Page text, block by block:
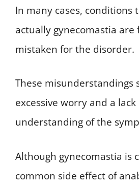
In many cases, conditions
actually gynecomastia
mistaken for the disorder.
These misunderstandings
excessive worry and a lack
understanding of the
Although gynecomastia is
common side effect of